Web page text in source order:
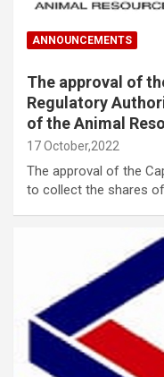
ANNOUNCEMENTS
The approval of
Regulatory
of the Animal
17 October,2022
The approval of the
to collect the shares of